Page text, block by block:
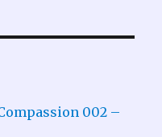
002 –